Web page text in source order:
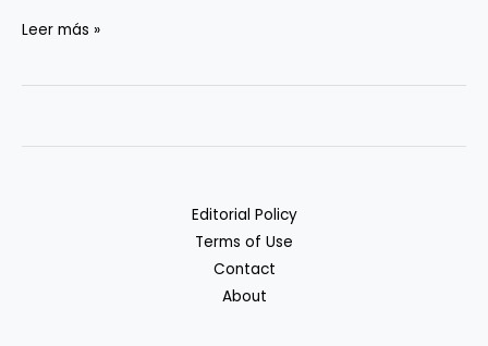
Core
Vitals:
Leer más »
Editorial Policy
Terms of Use
Contact
About